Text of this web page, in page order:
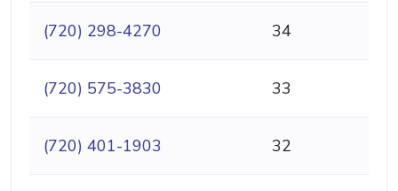
(720) 298-4270 34
(720) 575-3830 33
(720) 401-1903 32